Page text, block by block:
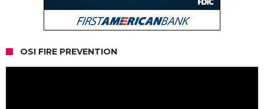
OSI FIRE PREVENTION